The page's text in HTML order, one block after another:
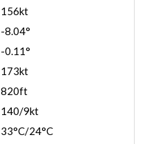
156kt
-8.04°
-0.11°
173kt
820ft
140/9kt
33°C/24°C